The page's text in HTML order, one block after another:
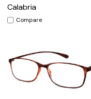
Calabria
Compare